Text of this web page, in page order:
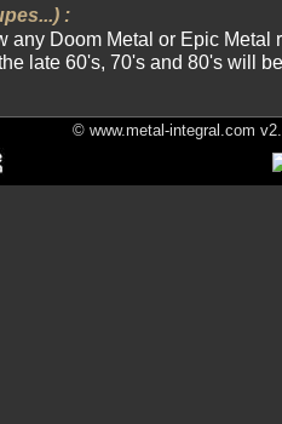
:
any Doom Metal or Epic Metal
late 60's, 70's and 80's will be
© www.metal-integral.com